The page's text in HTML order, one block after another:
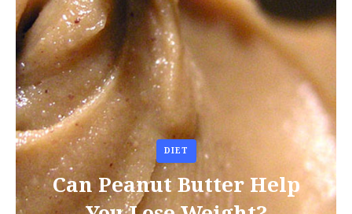
DIET
Can Peanut Butter Help